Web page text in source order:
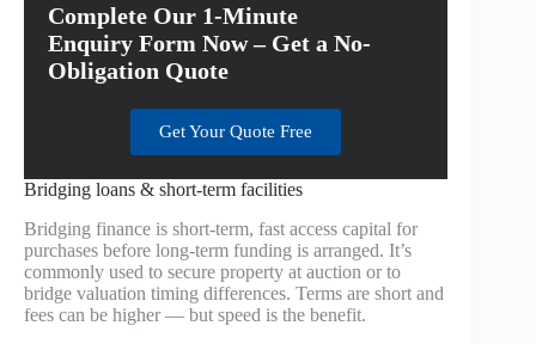
Complete Our 1-Minute
Enquiry Form Now – Get a No-
Obligation Quote
Get Your Quote Free
Bridging loans & short-term facilities
Bridging finance is short-term, fast access capital for
purchases before long-term funding is arranged. It’s
commonly used to secure property at auction or to
bridge valuation timing differences. Terms are short and
fees can be higher — but speed is the benefit.